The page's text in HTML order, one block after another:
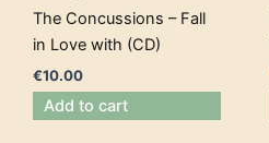
The Concussions – Fall
in Love with (CD)
€10.00
Add to cart